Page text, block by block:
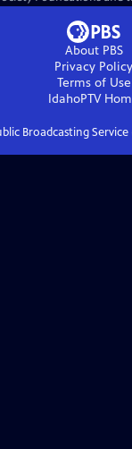
About PBS
Privacy Policy
Terms of Use
IdahoPTV
Broadcasting Service